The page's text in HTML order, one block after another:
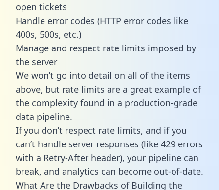
open tickets
Handle error codes (HTTP error codes like
400s, 500s, etc.)
Manage and respect rate limits imposed by
the server
We won’t go into detail on all of the items
above, but rate limits are a great example of
the complexity found in a production-grade
data pipeline.
If you don’t respect rate limits, and if you
can’t handle server responses (like 429 errors
with a Retry-After header), your pipeline can
break, and analytics can become out-of-date.
What Are the Drawbacks of Building the